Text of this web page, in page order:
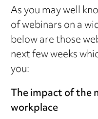
As you may well
of webinars on a
below are those
next few weeks
you:
The impact of the
workplace